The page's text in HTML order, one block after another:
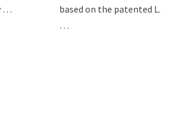
…
based on the patented L.
…